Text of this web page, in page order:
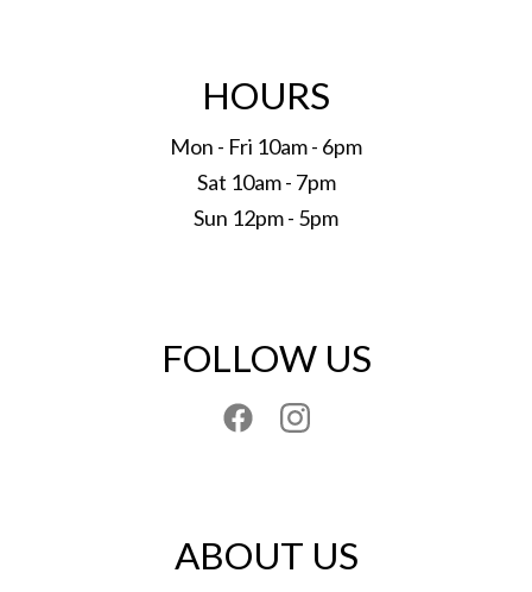
HOURS
Mon - Fri 10am - 6pm
Sat 10am - 7pm
Sun 12pm - 5pm
FOLLOW US
ABOUT US